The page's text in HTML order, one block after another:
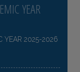
YEAR
YEAR 2025-2026